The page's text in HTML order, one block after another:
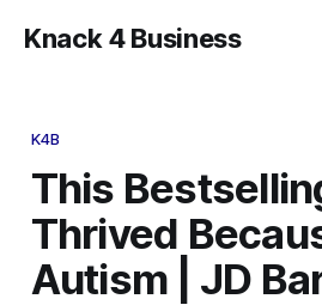
Knack 4 Business
K4B
This
Thrived
Autism | JD